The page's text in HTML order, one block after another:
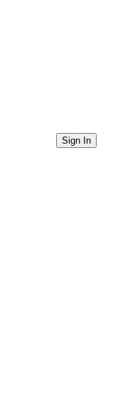
Sign In